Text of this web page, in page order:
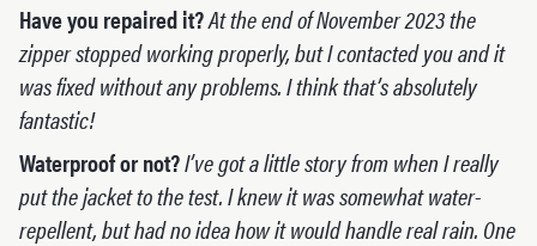
Have you repaired it?At the end of November 2023 the
zipper stopped working properly, but I contacted you and it
was fixed without any problems. I think that’s absolutely
fantastic!
Waterproof or not?I’ve got a little story from when I really
put the jacket to the test. I knew it was somewhat water-
repellent, but had no idea how it would handle real rain. One